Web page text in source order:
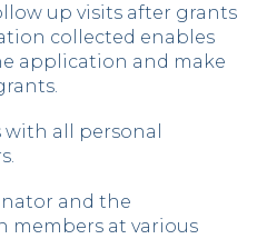
up visits after grants
collected enables
application and make
all personal
and the
members at various